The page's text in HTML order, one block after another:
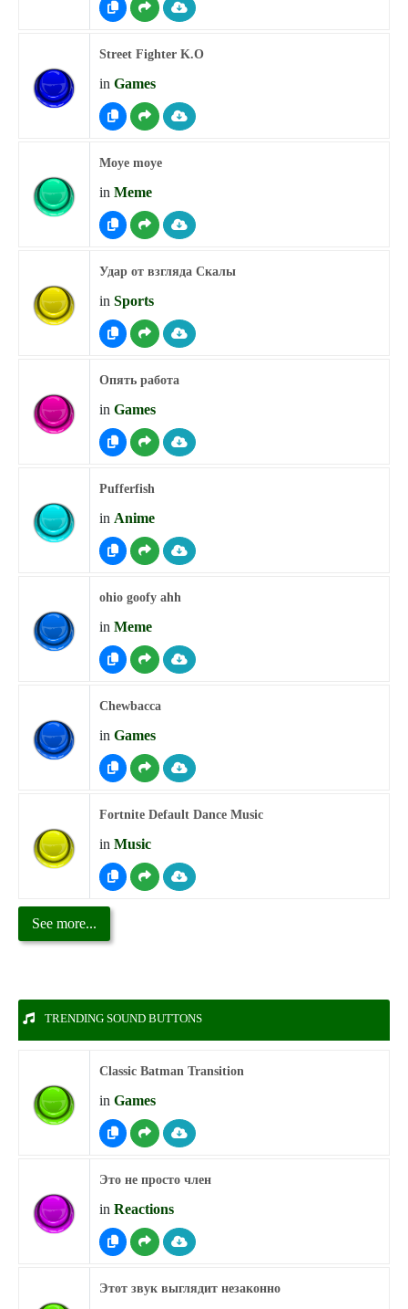
Street Fighter K.O
in Games
Moye moye
in Meme
Удар от взгляда Скалы
in Sports
Опять работа
in Games
Pufferfish
in Anime
ohio goofy ahh
in Meme
Chewbacca
in Games
Fortnite Default Dance Music
in Music
See more...
TRENDING SOUND BUTTONS
Classic Batman Transition
in Games
Это не просто член
in Reactions
Этот звук выглядит незаконно